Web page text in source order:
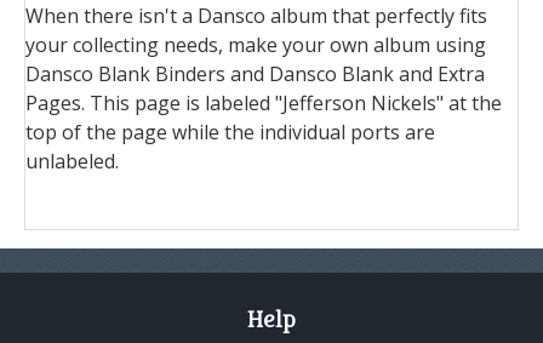
When there isn't a Dansco album that perfectly fits
your collecting needs, make your own album using
Dansco Blank Binders and Dansco Blank and Extra
Pages. This page is labeled "Jefferson Nickels" at the
top of the page while the individual ports are
unlabeled.
Help